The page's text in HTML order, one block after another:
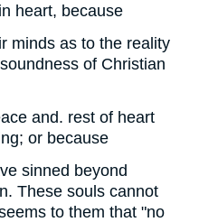
heart, because
minds as to the reality
of Christian
and. rest of heart
or because
sinned beyond
These souls cannot
to them that "no